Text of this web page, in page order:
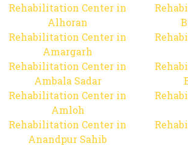
Rehabilitation Center in
Alhoran
Rehabilitation Center in
Amargarh
Rehabilitation Center in
Ambala Sadar
Rehabilitation Center in
Amloh
Rehabilitation Center in
Anandpur Sahib